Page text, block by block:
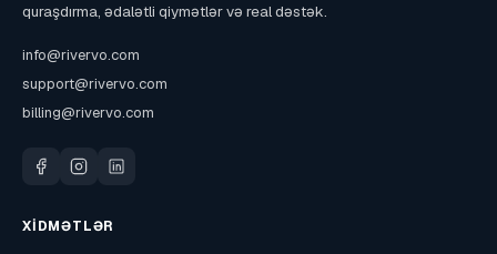
quraşdırma, ədalətli qiymətlər və real dəstək.
info@rivervo.com
support@rivervo.com
billing@rivervo.com
XIDMƏTLƏR